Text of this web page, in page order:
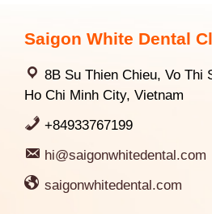
Saigon White Dental
8B Su Thien Chieu, Vo Thi
Ho Chi Minh City, Vietnam
+84933767199
hi@saigonwhitedental.com
saigonwhitedental.com